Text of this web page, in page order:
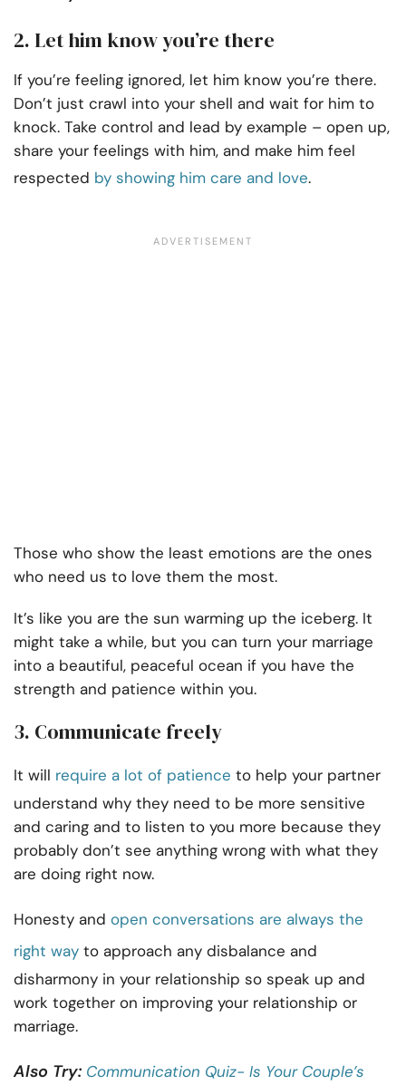
2. Let him know you’re there
If you’re feeling ignored, let him know you’re there.
Don’t just crawl into your shell and wait for him to
knock. Take control and lead by example – open up,
share your feelings with him, and make him feel
respected by showing him care and love.
Those who show the least emotions are the ones
who need us to love them the most.
It’s like you are the sun warming up the iceberg. It
might take a while, but you can turn your marriage
into a beautiful, peaceful ocean if you have the
strength and patience within you.
3. Communicate freely
It will require a lot of patience to help your partner
understand why they need to be more sensitive
and caring and to listen to you more because they
probably don’t see anything wrong with what they
are doing right now.
Honesty and open conversations are always the
right way to approach any disbalance and
disharmony in your relationship so speak up and
work together on improving your relationship or
marriage.
Also Try: Communication Quiz- Is Your Couple’s